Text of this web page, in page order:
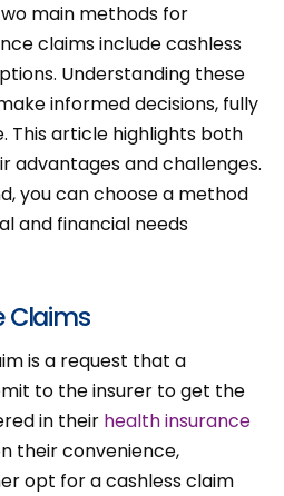
main methods for
claims include cashless
Understanding these
informed decisions, fully
This article highlights both
advantages and challenges.
you can choose a method
and financial needs
Claims
is a request that a
to the insurer to get the
in their health insurance
their convenience,
opt for a cashless claim